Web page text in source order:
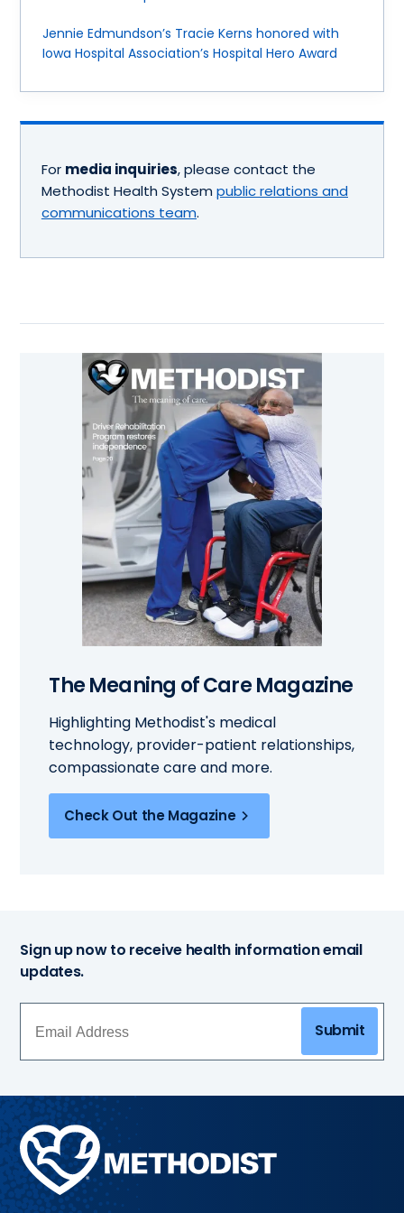
Jennie Edmundson’s Tracie Kerns honored with
Iowa Hospital Association’s Hospital Hero Award
For media inquiries, please contact the
Methodist Health System public relations and
communications team.
The Meaning of Care Magazine
Highlighting Methodist's medical
technology, provider-patient relationships,
compassionate care and more.
Check Out the Magazine
Sign up now to receive health information email
updates.
Submit
Methodist
Health
System